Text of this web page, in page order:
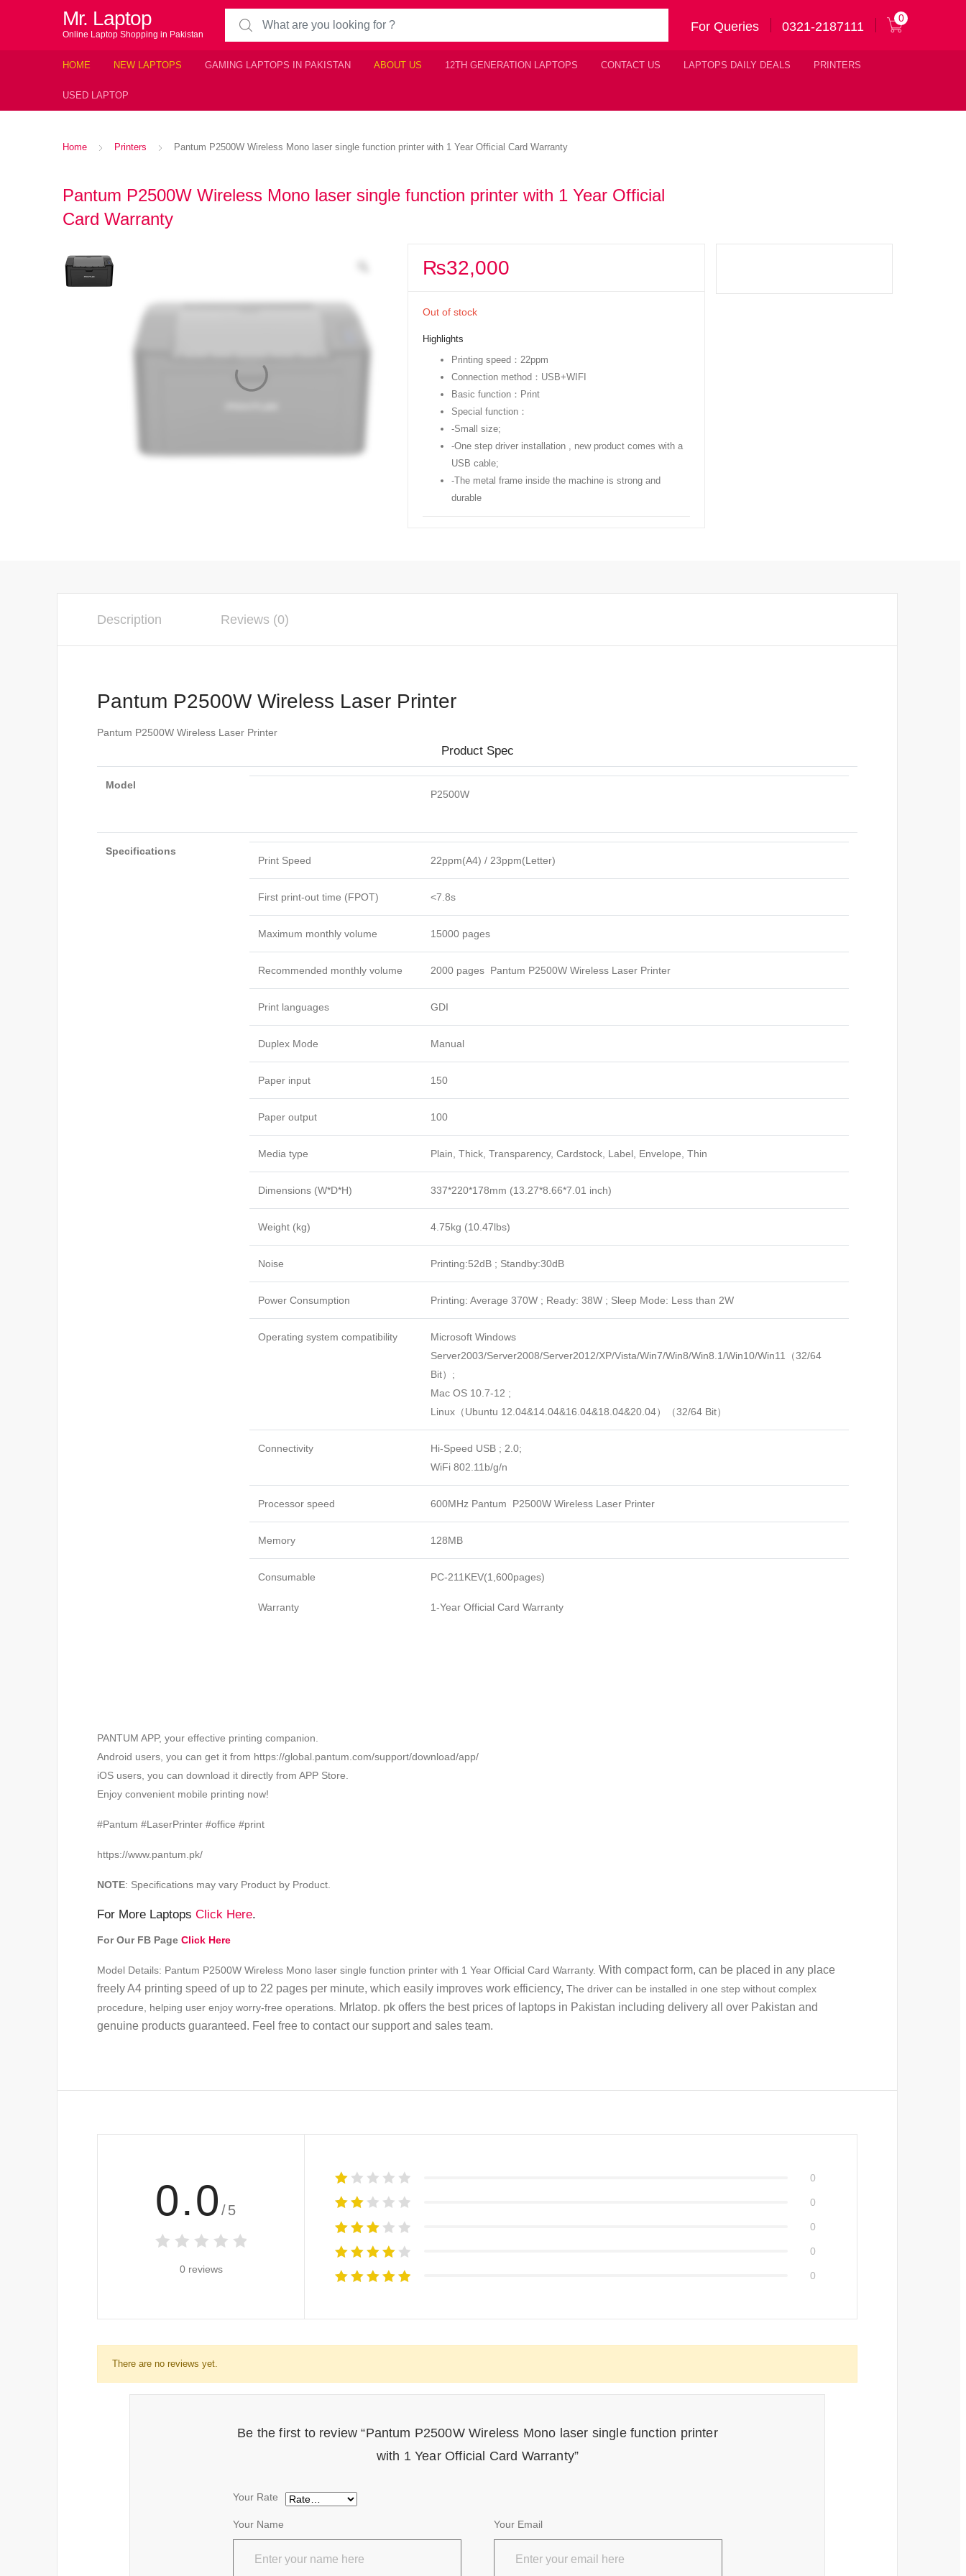
Mr. Laptop
Online Laptop Shopping in Pakistan
Search for:
For Queries 0321-2187111
0
HOME NEW LAPTOPS GAMING LAPTOPS IN PAKISTAN ABOUT US 12TH GENERATION LAPTOPS CONTACT US LAPTOPS DAILY DEALS PRINTERS
USED LAPTOP
Home Printers Pantum P2500W Wireless Mono laser single function printer with 1 Year Official Card Warranty
Pantum P2500W Wireless Mono laser single function printer with 1 Year Official
Card Warranty
₨32,000
Out of stock
Highlights
Printing speed：22ppm
Connection method：USB+WIFI
Basic function：Print
Special function：
-Small size;
-One step driver installation , new product comes with a
USB cable;
-The metal frame inside the machine is strong and
durable
Description Reviews (0)
Pantum P2500W Wireless Laser Printer
Pantum P2500W Wireless Laser Printer
Product Spec
Model
P2500W
Specifications
Print Speed
22ppm(A4) / 23ppm(Letter)
First print-out time (FPOT) <7.8s
Maximum monthly volume 15000 pages
Recommended monthly volume 2000 pages Pantum P2500W Wireless Laser Printer
Print languages GDI
Duplex Mode Manual
Paper input 150
Paper output 100
Media type Plain, Thick, Transparency, Cardstock, Label, Envelope, Thin
Dimensions (W*D*H) 337*220*178mm (13.27*8.66*7.01 inch)
Weight (kg) 4.75kg (10.47lbs)
Noise Printing:52dB ; Standby:30dB
Power Consumption Printing: Average 370W ; Ready: 38W ; Sleep Mode: Less than 2W
Operating system compatibility
Microsoft Windows
Server2003/Server2008/Server2012/XP/Vista/Win7/Win8/Win8.1/Win10/Win11（32/64
Bit）;
Mac OS 10.7-12 ;
Linux（Ubuntu 12.04&14.04&16.04&18.04&20.04）（32/64 Bit）
Connectivity
Hi-Speed USB ; 2.0;
WiFi 802.11b/g/n
Processor speed 600MHz Pantum P2500W Wireless Laser Printer
Memory 128MB
Consumable
Warranty
PC-211KEV(1,600pages)
1-Year Official Card Warranty
PANTUM APP, your effective printing companion.
Android users, you can get it from https://global.pantum.com/support/download/app/
iOS users, you can download it directly from APP Store.
Enjoy convenient mobile printing now!
#Pantum #LaserPrinter #office #print
https://www.pantum.pk/
NOTE: Specifications may vary Product by Product.
For More Laptops Click Here.
For Our FB Page Click Here
Model Details: Pantum P2500W Wireless Mono laser single function printer with 1 Year Official Card Warranty. With compact form, can be placed in any place
freely A4 printing speed of up to 22 pages per minute, which easily improves work efficiency, The driver can be installed in one step without complex
procedure, helping user enjoy worry-free operations.
Mrlatop. pk offers the best prices of laptops in Pakistan including delivery all over Pakistan and
genuine products guaranteed. Feel free to contact our support and sales team.
0.0 /5
0 reviews
0
0
0
0
0
There are no reviews yet.
Be the first to review “Pantum P2500W Wireless Mono laser single function printer
with 1 Year Official Card Warranty”
Your Name Your Email
Your Rate